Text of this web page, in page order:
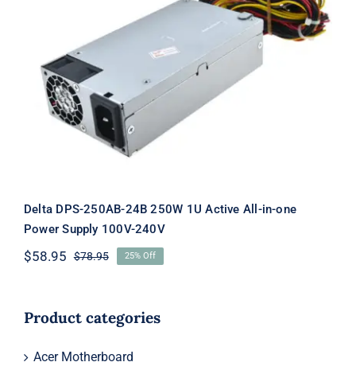
Delta DPS-250AB-24B 250W 1U Active
All-in-one Power Supply 100V-240V
Delta DPS-250AB-24B 250W 1U Active All-in-one
Power Supply 100V-240V
$78.95Original
$78.95.
$58.95
Current
$58.95.
25% Off
Product categories
Acer Motherboard